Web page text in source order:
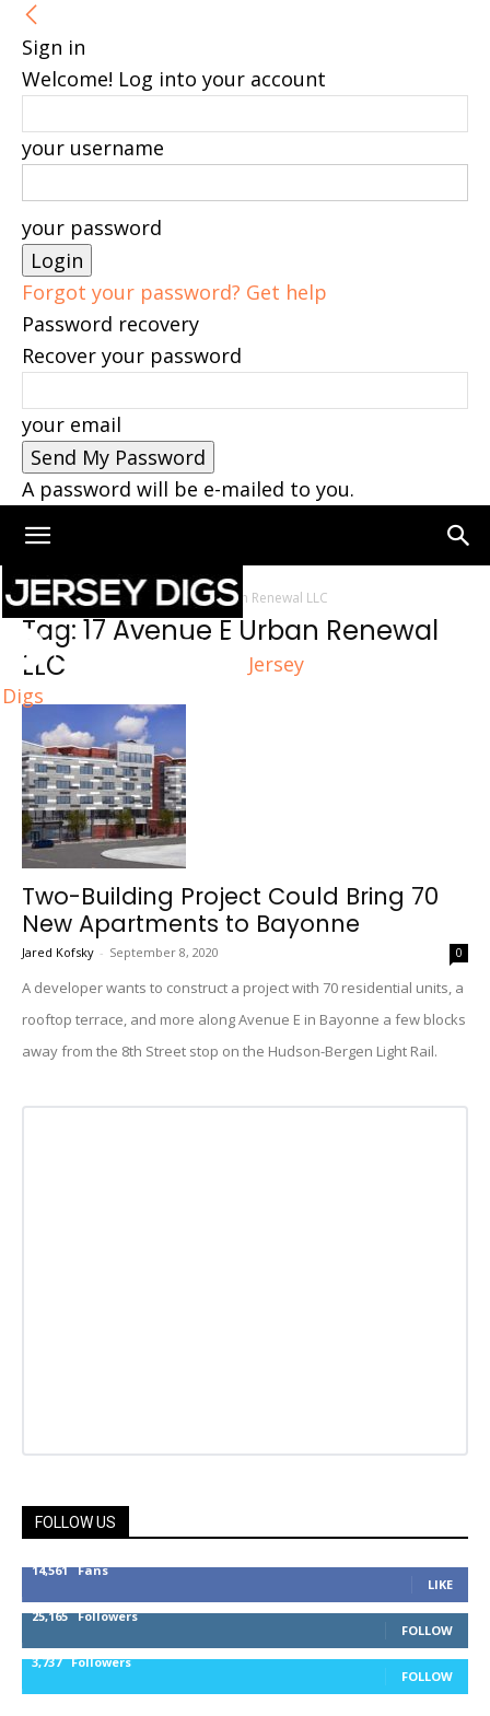
Sign in
Welcome! Log into your account
your username
your password
Forgot your password? Get help
Password recovery
Recover your password
your email
A password will be e-mailed to you.
Jersey
Digs
Home Tags 17 Avenue E Urban Renewal LLC
Tag: 17 Avenue E Urban Renewal
LLC
Two-Building Project Could Bring 70
New Apartments to Bayonne
Jared Kofsky - September 8, 2020 0
A developer wants to construct a project with 70 residential units, a
rooftop terrace, and more along Avenue E in Bayonne a few blocks
away from the 8th Street stop on the Hudson-Bergen Light Rail.
FOLLOW US
14,561 Fans
LIKE
25,165 Followers
FOLLOW
3,737 Followers
FOLLOW